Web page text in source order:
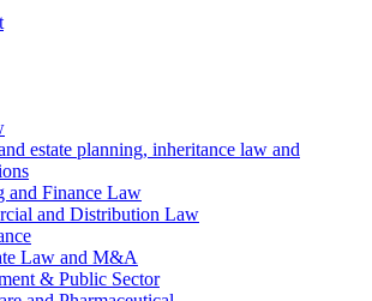
estate planning, inheritance law and
and Finance Law
and Distribution Law
Law and M&A
& Public Sector